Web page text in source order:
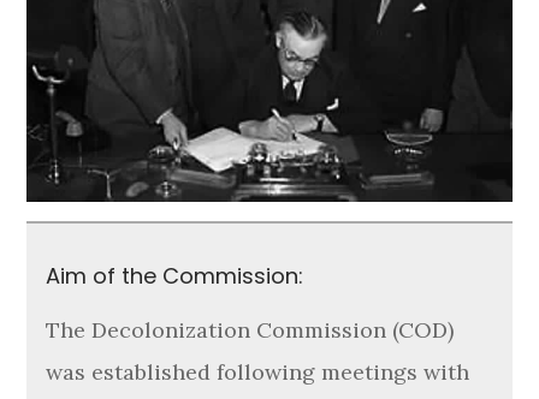
Aim of the Commission:
The Decolonization Commission (COD)
was established following meetings with